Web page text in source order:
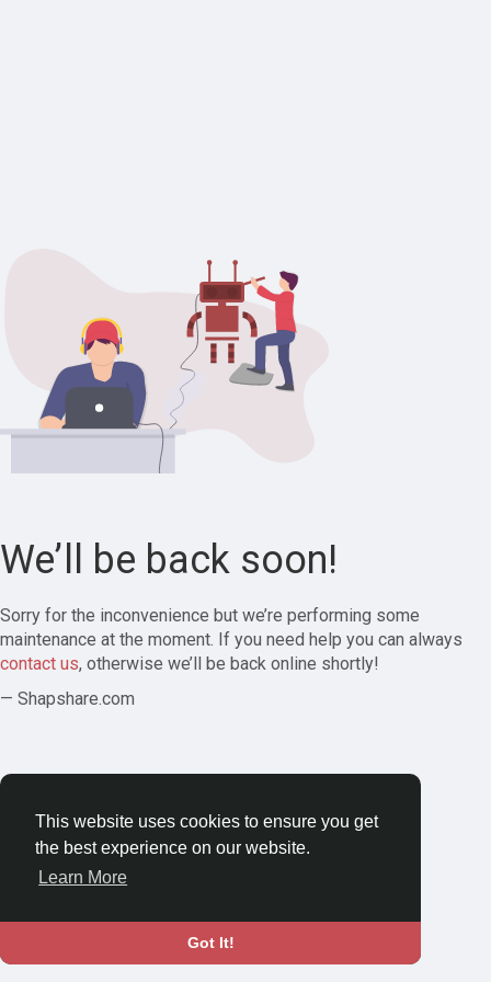
This website uses cookies to ensure you get
the best experience on our website.
Learn More
Got It!
We’ll be back soon!
Sorry for the inconvenience but we’re performing some
maintenance at the moment. If you need help you can always
contact us, otherwise we’ll be back online shortly!
— Shapshare.com